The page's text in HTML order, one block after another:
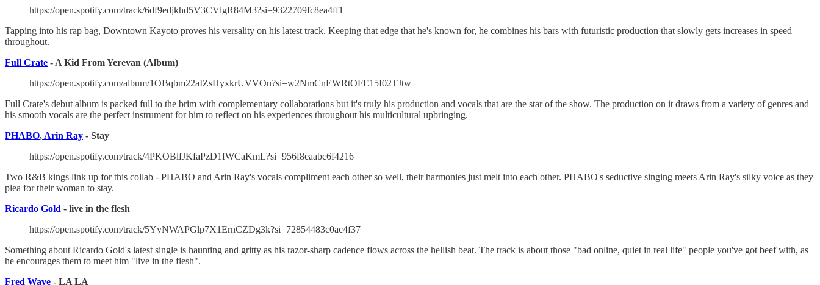
https://open.spotify.com/track/6df9edjkhd5V3CVlgR84M3?si=9322709fc8ea4ff1
Tapping into his rap bag, Downtown Kayoto proves his versality on his latest track. Keeping that edge that he's known for, he combines his bars with futuristic production that slowly gets increases in speed
throughout.
Full Crate - A Kid From Yerevan (Album)
https://open.spotify.com/album/1OBqbm22aIZsHyxkrUVVOu?si=w2NmCnEWRtOFE15I02TJtw
Full Crate's debut album is packed full to the brim with complementary collaborations but it's truly his production and vocals that are the star of the show. The production on it draws from a variety of genres and
his smooth vocals are the perfect instrument for him to reflect on his experiences throughout his multicultural upbringing.
PHABO, Arin Ray - Stay
https://open.spotify.com/track/4PKOBlfJKfaPzD1fWCaKmL?si=956f8eaabc6f4216
Two R&B kings link up for this collab - PHABO and Arin Ray's vocals compliment each other so well, their harmonies just melt into each other. PHABO's seductive singing meets Arin Ray's silky voice as they
plea for their woman to stay.
Ricardo Gold - live in the flesh
https://open.spotify.com/track/5YyNWAPGlp7X1ErnCZDg3k?si=72854483c0ac4f37
Something about Ricardo Gold's latest single is haunting and gritty as his razor-sharp cadence flows across the hellish beat. The track is about those "bad online, quiet in real life" people you've got beef with, as
he encourages them to meet him "live in the flesh".
Fred Wave - LA LA